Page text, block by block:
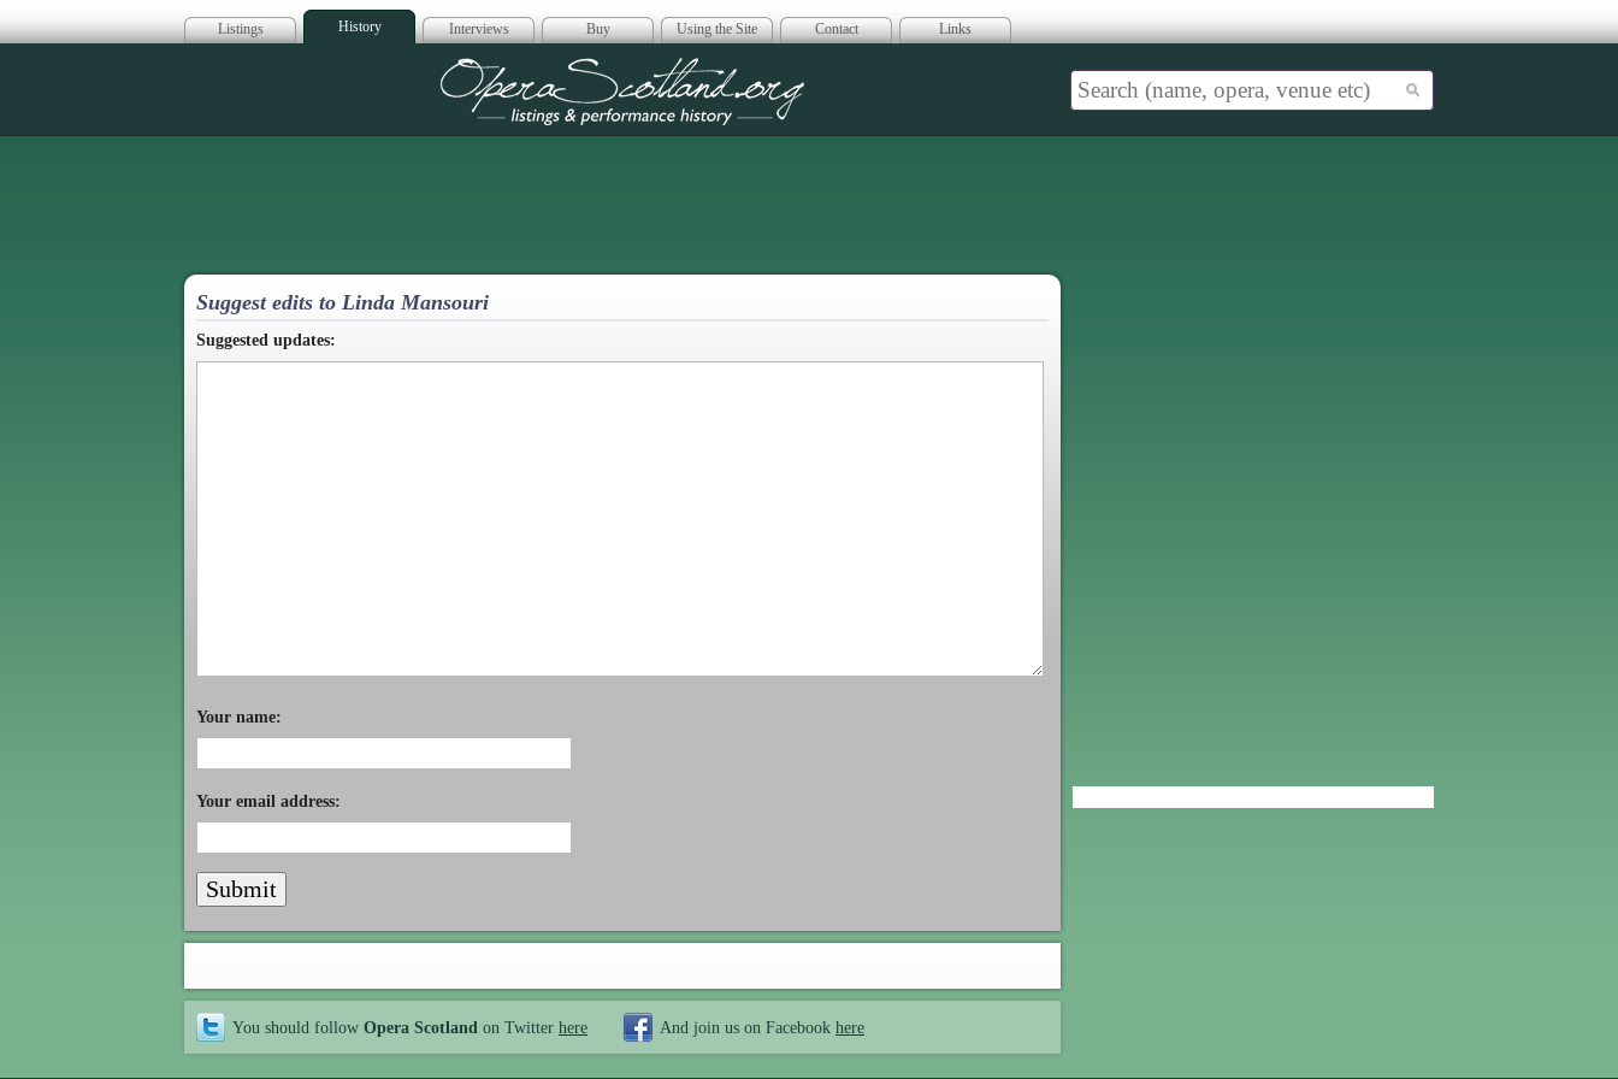
Listings History Interviews Buy Using the Site Contact Links
Opera Scotland
Suggest edits to Linda Mansouri
Suggested updates:
Your name:
Your email address:
You should follow Opera Scotland on Twitter here And join us on Facebook here